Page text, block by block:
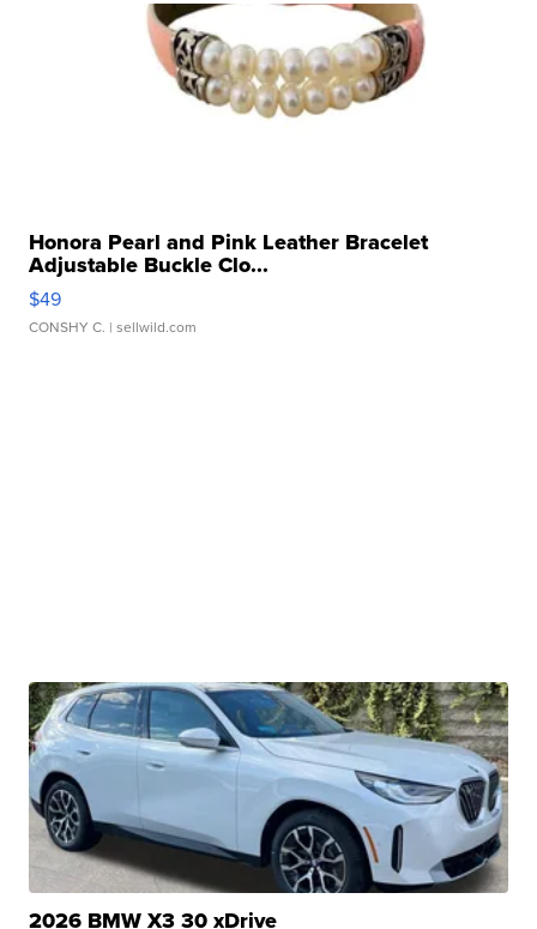
Honora Pearl and Pink Leather Bracelet
Adjustable Buckle Clo...
$49
CONSHY C. | sellwild.com
2026 BMW X3 30 xDrive